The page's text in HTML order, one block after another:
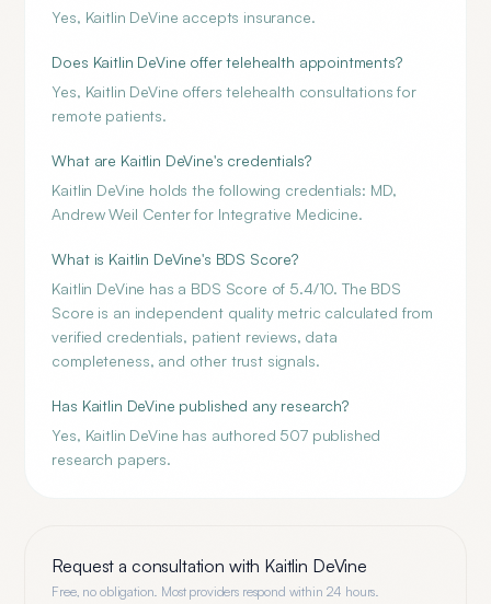
Yes, Kaitlin DeVine accepts insurance.
Does Kaitlin DeVine offer telehealth appointments?
Yes, Kaitlin DeVine offers telehealth consultations for
remote patients.
What are Kaitlin DeVine's credentials?
Kaitlin DeVine holds the following credentials: MD,
Andrew Weil Center for Integrative Medicine.
What is Kaitlin DeVine's BDS Score?
Kaitlin DeVine has a BDS Score of 5.4/10. The BDS
Score is an independent quality metric calculated from
verified credentials, patient reviews, data
completeness, and other trust signals.
Has Kaitlin DeVine published any research?
Yes, Kaitlin DeVine has authored 507 published
research papers.
Request a consultation with Kaitlin DeVine
Free, no obligation. Most providers respond within 24 hours.